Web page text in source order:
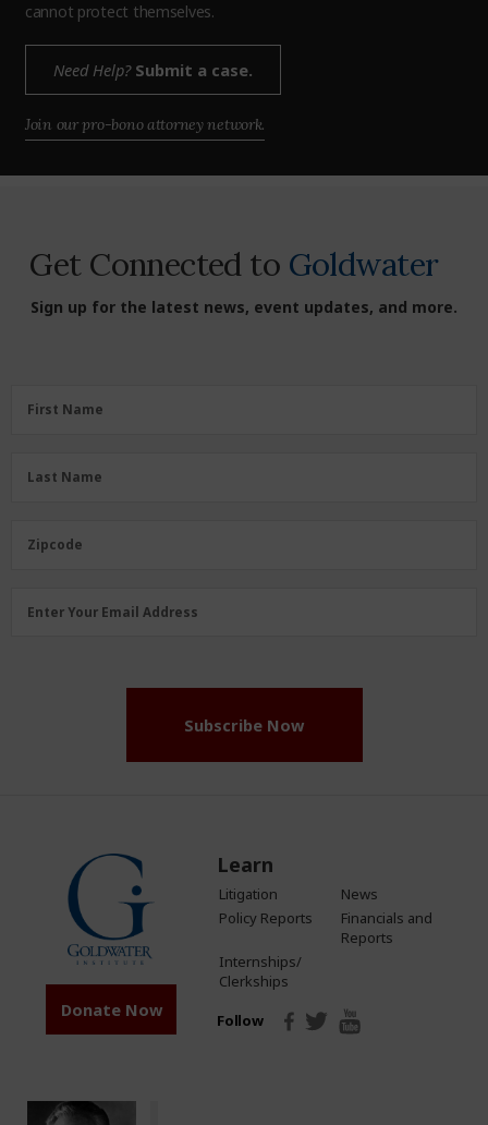
cannot protect themselves.
Need Help?Submit a case.
Join our pro-bono attorney network.
Get Connected to Goldwater
Sign up for the latest news, event updates, and more.
FirstFirst Name
LastLast Name
Zipcode
Zipcode
Email
Enter Your Email Address
Subscribe Now
Donate Now
Learn
Litigation
News
Policy Reports
Financials and
Reports
Internships/
Clerkships
Follow